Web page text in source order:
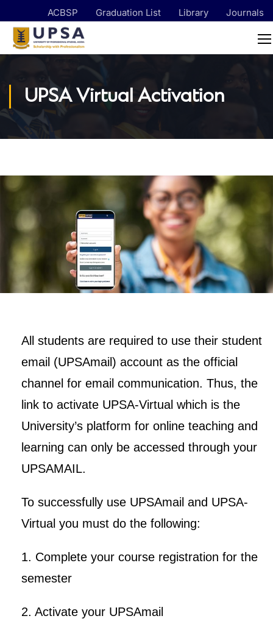
ACBSP Graduation List Library Journals
UPSA Virtual Activation
All students are required to use their student
email (UPSAmail) account as the official
channel for email communication. Thus, the
link to activate UPSA-Virtual which is the
University’s platform for online teaching and
learning can only be accessed through your
UPSAMAIL.
To successfully use UPSAmail and UPSA-
Virtual you must do the following:
1. Complete your course registration for the
semester
2. Activate your UPSAmail